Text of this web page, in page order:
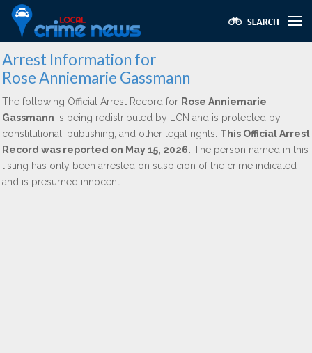
Arrest Information for
Rose Anniemarie Gassmann
The following Official Arrest Record for Rose Anniemarie
Gassmann is being redistributed by LCN and is protected by
constitutional, publishing, and other legal rights. This Official Arrest
Record was reported on May 15, 2026. The person named in this
listing has only been arrested on suspicion of the crime indicated
and is presumed innocent.